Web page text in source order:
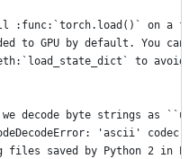
:func:`torch.load()` on a
to GPU by default. You
to
decode byte strings as
'ascii' codec
files saved by Python 2 in